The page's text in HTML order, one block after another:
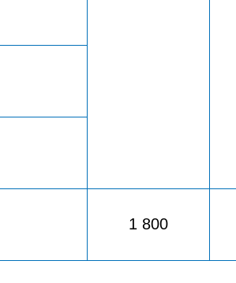
1 800